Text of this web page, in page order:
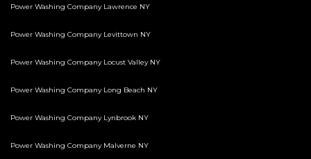
Power Washing Company Lawrence NY
Power Washing Company Levittown NY
Power Washing Company Locust Valley NY
Power Washing Company Long Beach NY
Power Washing Company Lynbrook NY
Power Washing Company Malverne NY